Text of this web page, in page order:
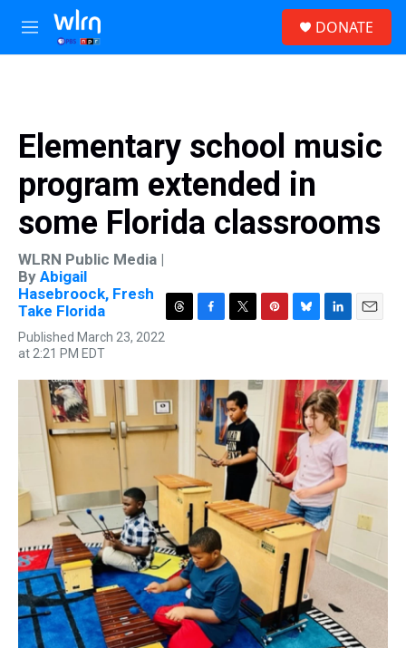
Skip to main content
M
e
DONATE
Elementary school music
program extended in
some Florida classrooms
WLRN Public Media |
By Abigail
Hasebroock, Fresh
Take Florida
Published March 23, 2022
at 2:21 PM EDT
e
d
s
e
b
o
o
k
t
t
e
r
t
e
t
e
s
k
y
k
e
d
I
n
i
l